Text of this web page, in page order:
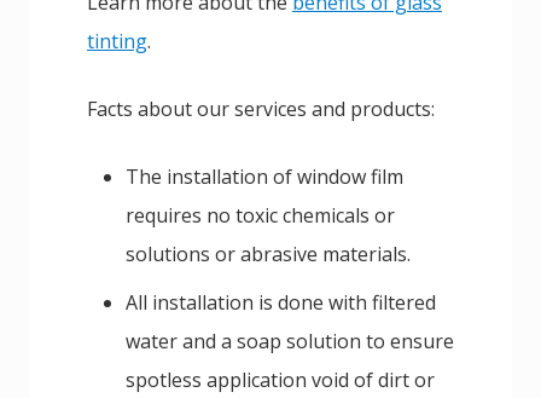
tinting.
Facts about our services and products:
The installation of window film
requires no toxic chemicals or
solutions or abrasive materials.
All installation is done with filtered
water and a soap solution to ensure
spotless application void of dirt or